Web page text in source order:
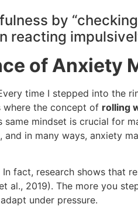
by
reacting
of Anxiety
time I stepped into the
where the concept of rolling
mindset is crucial for
in many ways, anxiety
fact, research shows that
al., 2019). The more you
under pressure.